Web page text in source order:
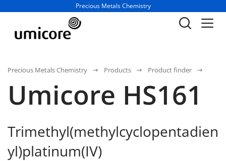
Business unit / dept.:
Precious Metals Chemistry
Precious Metals Chemistry Products Product finder
Umicore HS161
Trimethyl(methylcyclopentadien
yl)platinum(IV)